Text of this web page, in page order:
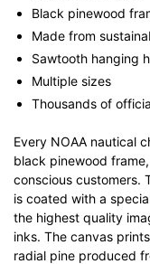
Black pinewood
Made from
Sawtooth hanging
Multiple sizes
Thousands of
Every NOAA nautical
black pinewood
conscious customers.
is coated with a
the highest quality
inks. The canvas
radial pine produced